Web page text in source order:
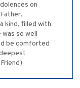
on
kind, filled with
so well
be comforted